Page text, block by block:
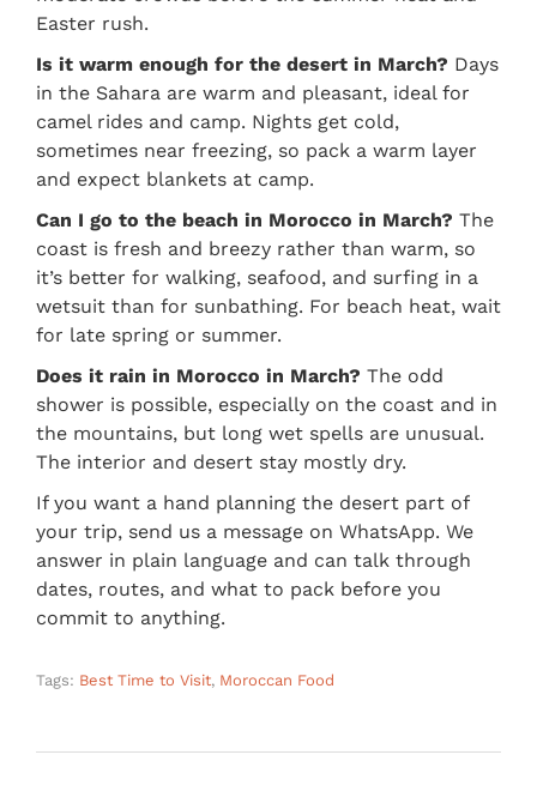
Easter rush.
Is it warm enough for the desert in March? Days
in the Sahara are warm and pleasant, ideal for
camel rides and camp. Nights get cold,
sometimes near freezing, so pack a warm layer
and expect blankets at camp.
Can I go to the beach in Morocco in March? The
coast is fresh and breezy rather than warm, so
it’s better for walking, seafood, and surfing in a
wetsuit than for sunbathing. For beach heat, wait
for late spring or summer.
Does it rain in Morocco in March? The odd
shower is possible, especially on the coast and in
the mountains, but long wet spells are unusual.
The interior and desert stay mostly dry.
If you want a hand planning the desert part of
your trip, send us a message on WhatsApp. We
answer in plain language and can talk through
dates, routes, and what to pack before you
commit to anything.
Tags: Best Time to Visit, Moroccan Food